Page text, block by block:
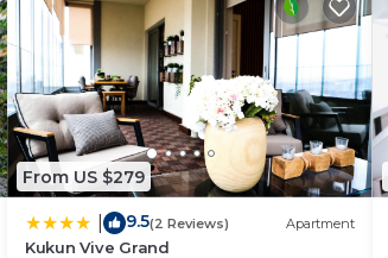
From US $279
9.5(2 Reviews) Apartment
Kukun Vive Grand